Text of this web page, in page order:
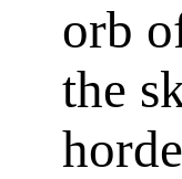
orb
the